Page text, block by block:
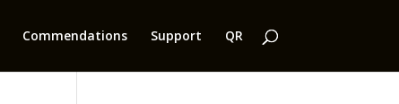
Commendations Support QR